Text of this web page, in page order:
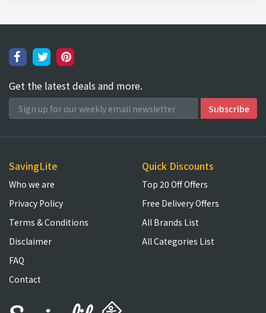
Get the latest deals and more.
SavingLite
Who we are
Privacy Policy
Terms & Conditions
Disclaimer
FAQ
Contact
Quick Discounts
Top 20 Off Offers
Free Delivery Offers
All Brands List
All Categories List